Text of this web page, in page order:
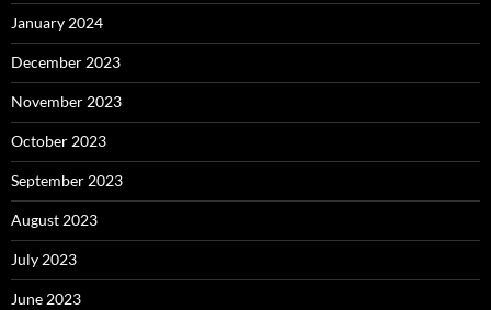
January 2024
December 2023
November 2023
October 2023
September 2023
August 2023
July 2023
June 2023